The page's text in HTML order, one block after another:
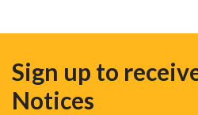
Sign up to
Notices